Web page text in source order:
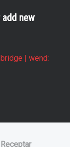
add new
| wend:
Receptar